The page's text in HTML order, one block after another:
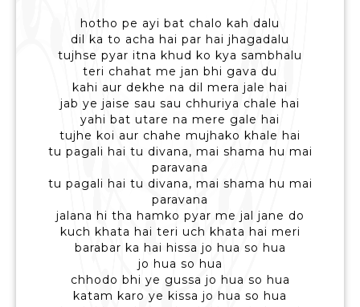
hotho pe ayi bat chalo kah dalu
dil ka to acha hai par hai jhagadalu
tujhse pyar itna khud ko kya sambhalu
teri chahat me jan bhi gava du
kahi aur dekhe na dil mera jale hai
jab ye jaise sau sau chhuriya chale hai
yahi bat utare na mere gale hai
tujhe koi aur chahe mujhako khale hai
tu pagali hai tu divana, mai shama hu mai
paravana
tu pagali hai tu divana, mai shama hu mai
paravana
jalana hi tha hamko pyar me jal jane do
kuch khata hai teri uch khata hai meri
barabar ka hai hissa jo hua so hua
jo hua so hua
chhodo bhi ye gussa jo hua so hua
katam karo ye kissa jo hua so hua